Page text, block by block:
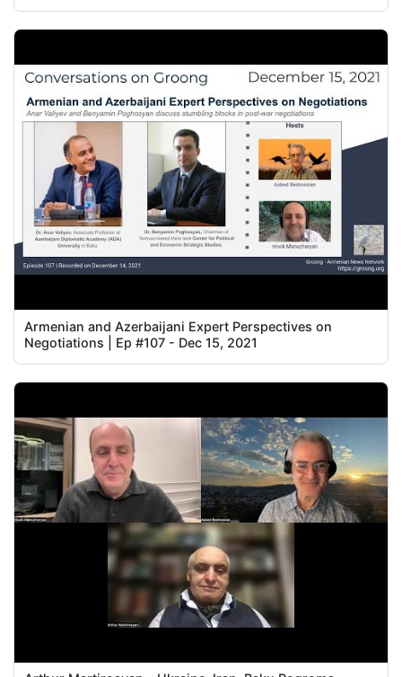
Armenian and Azerbaijani Expert Perspectives on
Negotiations | Ep #107 - Dec 15, 2021